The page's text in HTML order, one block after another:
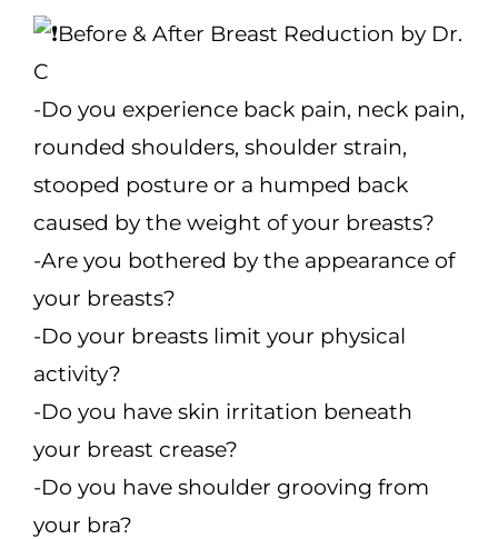
Before & After Breast Reduction by Dr.
C
-Do you experience back pain, neck pain,
rounded shoulders, shoulder strain,
stooped posture or a humped back
caused by the weight of your breasts?
-Are you bothered by the appearance of
your breasts?
-Do your breasts limit your physical
activity?
-Do you have skin irritation beneath
your breast crease?
-Do you have shoulder grooving from
your bra?